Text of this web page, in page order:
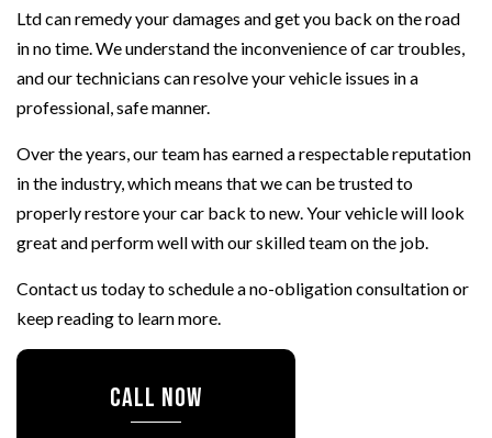
Ltd can remedy your damages and get you back on the road
in no time. We understand the inconvenience of car troubles,
and our technicians can resolve your vehicle issues in a
professional, safe manner.
Over the years, our team has earned a respectable reputation
in the industry, which means that we can be trusted to
properly restore your car back to new. Your vehicle will look
great and perform well with our skilled team on the job.
Contact us today to schedule a no-obligation consultation or
keep reading to learn more.
CALL NOW